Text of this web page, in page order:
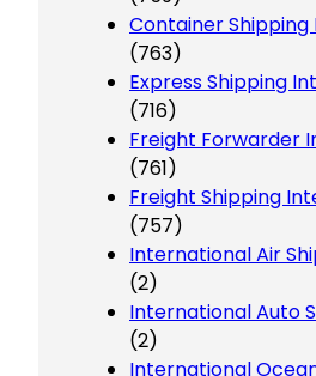
Container
(763)
Express Shipping
(716)
Freight Forwarder
(761)
Freight Shipping
(757)
International Air
(2)
International Auto
(2)
International